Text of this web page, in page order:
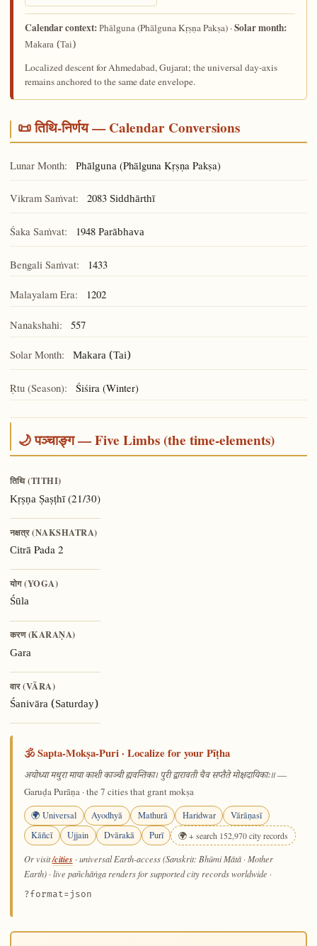
Calendar context:Phālguna(Phālguna Kṛṣṇa Pakṣa) ·Solar month:
Makara (Tai)
Localized descent for Ahmedabad, Gujarat; the universal day-axis
remains anchored to the same date envelope.
📜 तिथि-निर्णय — Calendar Conversions
Lunar Month: Phālguna (Phālguna Kṛṣṇa Pakṣa)
Vikram Saṁvat: 2083 Siddhārthī
Śaka Saṁvat: 1948 Parābhava
Bengali Saṁvat: 1433
Malayalam Era: 1202
Nanakshahi: 557
Solar Month: Makara (Tai)
Ṛtu (Season): Śiśira (Winter)
🌙 पञ्चाङ्ग — Five Limbs (the time-elements)
तिथि (TITHI)
Kṛṣṇa Ṣaṣṭhī(21/30)
नक्षत्र (NAKSHATRA)
CitrāPada 2
योग (YOGA)
Śūla
करण (KARAṆA)
Gara
वार (VĀRA)
Śanivāra (Saturday)
🕉️ Sapta-Mokṣa-Puri · Localize for your Pīṭha
अयोध्या मथुरा माया काशी काञ्ची ह्यवन्तिका। पुरी द्वारावती चैव सप्तैते मोक्षदायिकाः॥—
Garuḍa Purāṇa · the 7 cities that grant mokṣa
🌍 Universal Ayodhyā Mathurā Haridwar
Vārāṇasī
Kāñcī
Ujjain Dvārakā Purī 🌍 + search 152,970 city records
Or visit/cities · universal Earth-access (Sanskrit: Bhūmi Mātā · Mother
Earth) · live pañchāṅga renders for supported city records worldwide ·
?format=json